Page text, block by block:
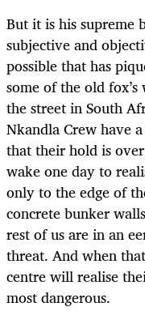
But it is his supreme
subjective and
possible that has
some of the old
the street in South
Nkandla Crew have
that their hold is
wake one day to
only to the edge of
concrete bunker
rest of us are in an
threat. And when
centre will realise
most dangerous.